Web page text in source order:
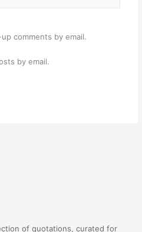
comments by email.
by email.
of quotations, curated for